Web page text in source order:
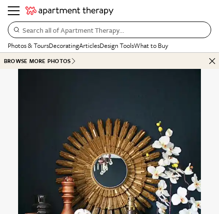
Search all of Apartment Therapy…
Photos & ToursDecoratingArticlesDesign ToolsWhat to Buy
BROWSE MORE PHOTOS